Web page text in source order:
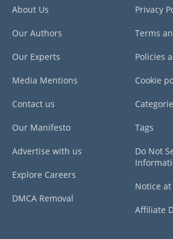
About Us
Our Authors
Our Experts
Media Mentions
Contact us
Our Manifesto
Advertise with us
Explore Careers
DMCA Removal
Privacy
Terms
Policies
Cookie
Tags
Do Not
Notice
Affiliate